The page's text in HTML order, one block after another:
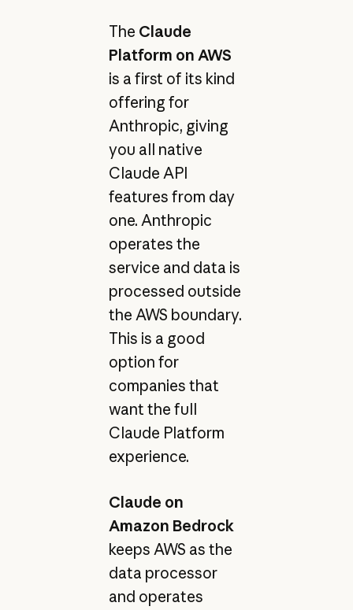
The Claude
Platform on AWS
is a first of its kind
offering for
Anthropic, giving
you all native
Claude API
features from day
one. Anthropic
operates the
service and data is
processed outside
the AWS boundary.
This is a good
option for
companies that
want the full
Claude Platform
experience.
Claude on
Amazon Bedrock
keeps AWS as the
data processor
and operates